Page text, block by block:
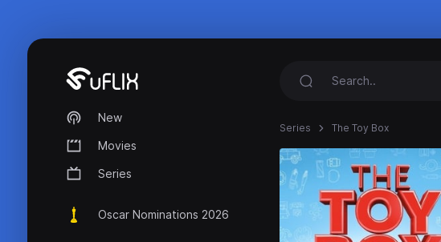
New
Movies
Series
Oscar Nominations 2026
Series The Toy Box